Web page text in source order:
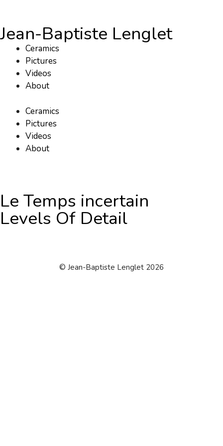
Jean-Baptiste Lenglet
Ceramics
Pictures
Videos
About
Ceramics
Pictures
Videos
About
Le Temps incertain
Levels Of Detail
© Jean-Baptiste Lenglet 2026